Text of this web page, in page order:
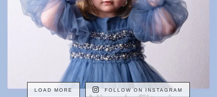
LOAD MORE FOLLOW ON INSTAGRAM